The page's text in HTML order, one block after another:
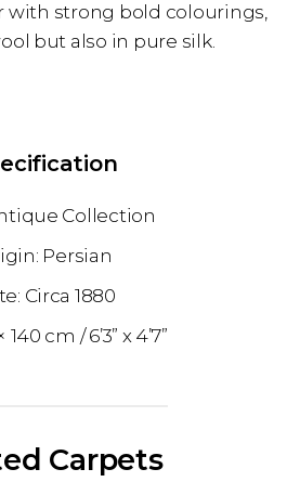
with strong bold colourings,
but also in pure silk.
Collection
Persian
1880
140 cm
6’3” x 4’7”
Carpets